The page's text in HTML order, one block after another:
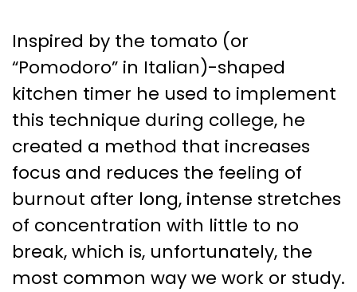
Inspired by the tomato (or
“Pomodoro” in Italian)-shaped
kitchen timer he used to implement
this technique during college, he
created a method that increases
focus and reduces the feeling of
burnout after long, intense stretches
of concentration with little to no
break, which is, unfortunately, the
most common way we work or study.